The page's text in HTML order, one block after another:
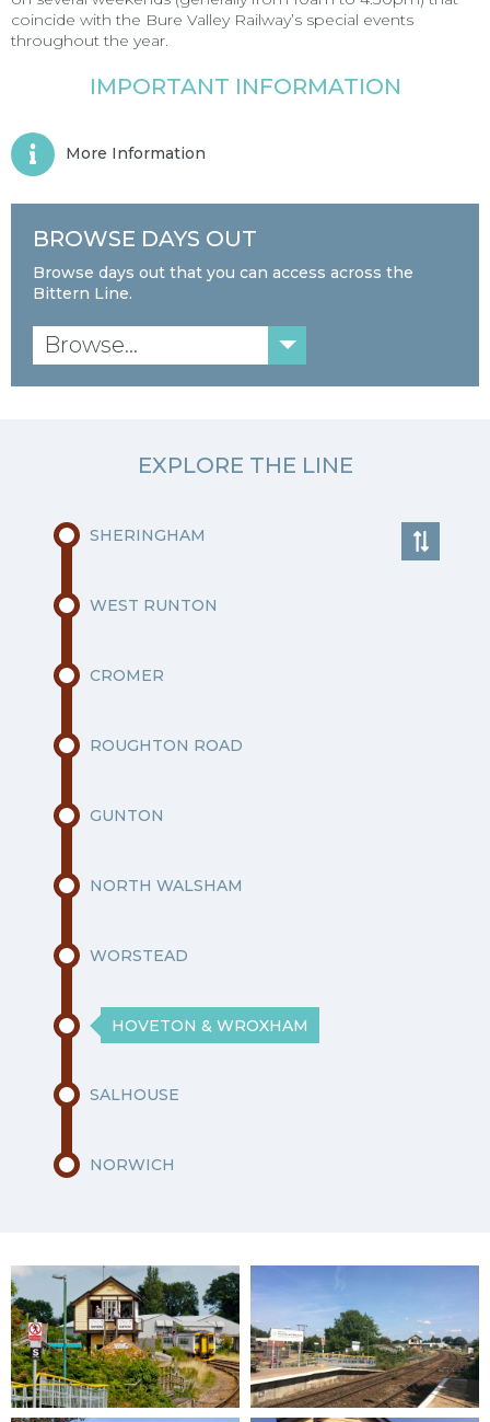
coincide with the Bure Valley Railway’s special events
throughout the year.
IMPORTANT INFORMATION
More Information
BROWSE DAYS OUT
Browse days out that you can access across the
Bittern Line.
Browse...
EXPLORE THE LINE
SHERINGHAM
WEST RUNTON
CROMER
ROUGHTON ROAD
GUNTON
NORTH WALSHAM
WORSTEAD
HOVETON & WROXHAM
SALHOUSE
NORWICH